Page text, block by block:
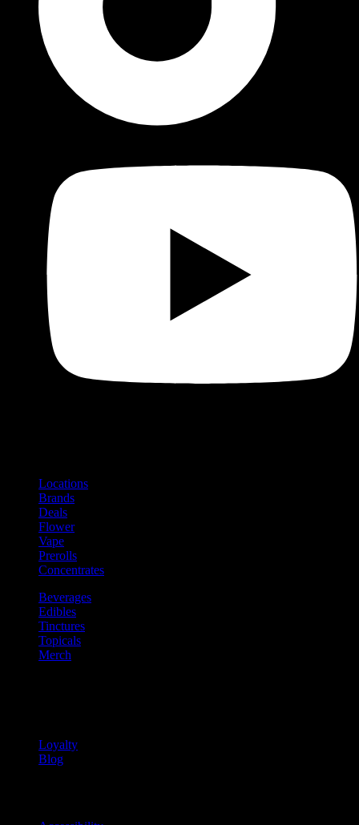
Locations
Brands
Deals
Flower
Vape
Prerolls
Concentrates
Beverages
Edibles
Tinctures
Topicals
Merch
Loyalty
Blog